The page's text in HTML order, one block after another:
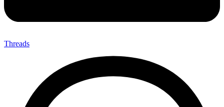
Threads